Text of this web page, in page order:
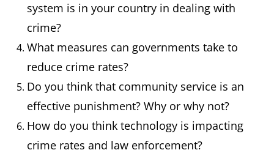
Conviction
declaration that
someone is
guilty of a
criminal offense.
previous
theft.
Corruption
Dishonest or
system is in your country in dealing with
crime?
What measures can governments take to
reduce crime rates?
Do you think that community service is an
effective punishment? Why or why not?
How do you think technology is impacting
crime rates and law enforcement?